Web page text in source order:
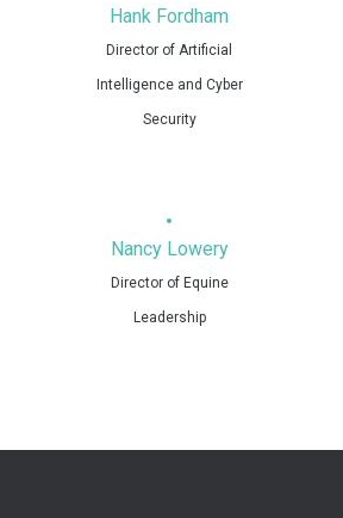
Hank Fordham
Director of Artificial
Intelligence and Cyber
Security
Nancy Lowery
Director of Equine
Leadership